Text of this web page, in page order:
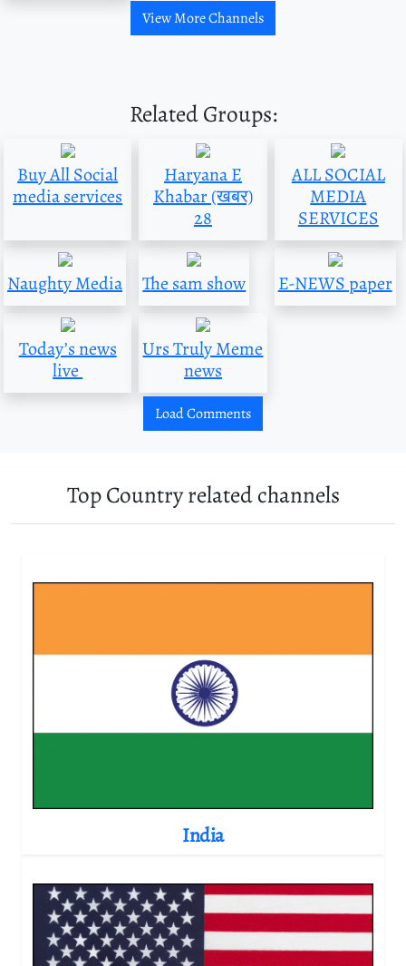
View More Channels
Related Groups:
Buy All Social
media services
Haryana E
Khabar (खबर)
28
ALL SOCIAL
MEDIA
SERVICES
Naughty Media The sam show E-NEWS paper
Today’s news
live
Urs Truly Meme
news
Load Comments
Top Country related channels
India